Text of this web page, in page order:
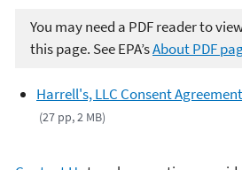
You may need a PDF reader to
this page. See EPA’sAbout PDF
Harrell's, LLC Consent
(27 pp, 2 MB)